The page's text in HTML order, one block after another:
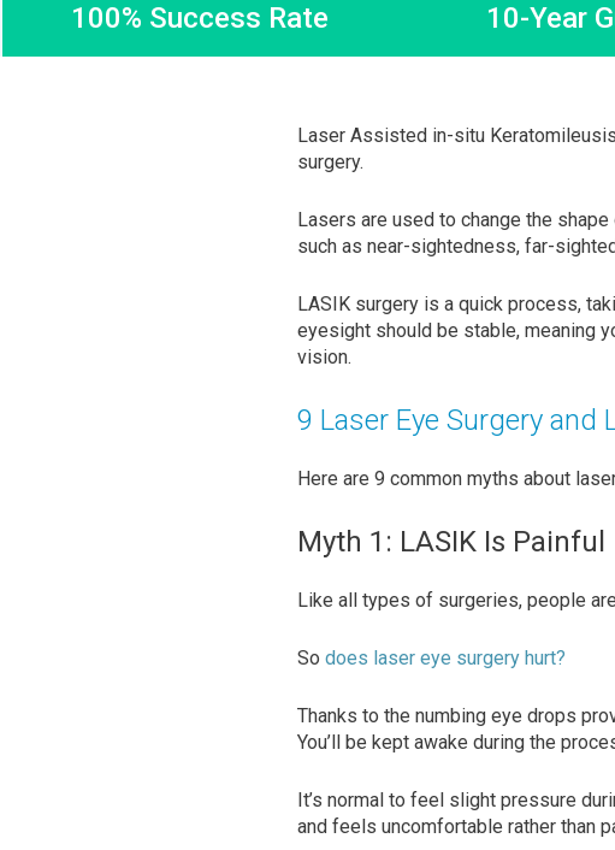
100% Success Rate 10-Year
Laser Assisted in-situ
surgery.
Lasers are used to change the
such as near-sightedness, far-
LASIK surgery is a quick process,
eyesight should be stable, meaning
vision.
9 Laser Eye Surgery and
Here are 9 common myths about
Myth 1: LASIK Is Painful
Like all types of surgeries, people
So does laser eye surgery hurt?
Thanks to the numbing eye drops
You’ll be kept awake during the
It’s normal to feel slight pressure
and feels uncomfortable rather than